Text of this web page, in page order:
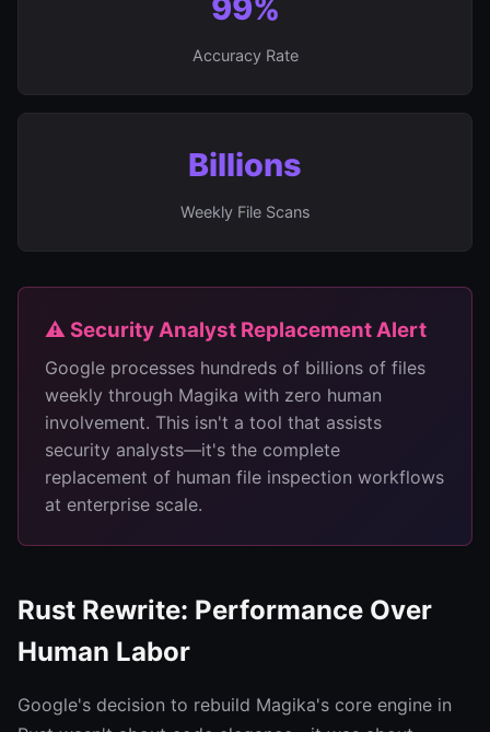
99%
Accuracy Rate
Billions
Weekly File Scans
⚠️ Security Analyst Replacement Alert
Google processes hundreds of billions of files
weekly through Magika with zero human
involvement. This isn't a tool that assists
security analysts—it's the complete
replacement of human file inspection workflows
at enterprise scale.
Rust Rewrite: Performance Over
Human Labor
Google's decision to rebuild Magika's core engine in